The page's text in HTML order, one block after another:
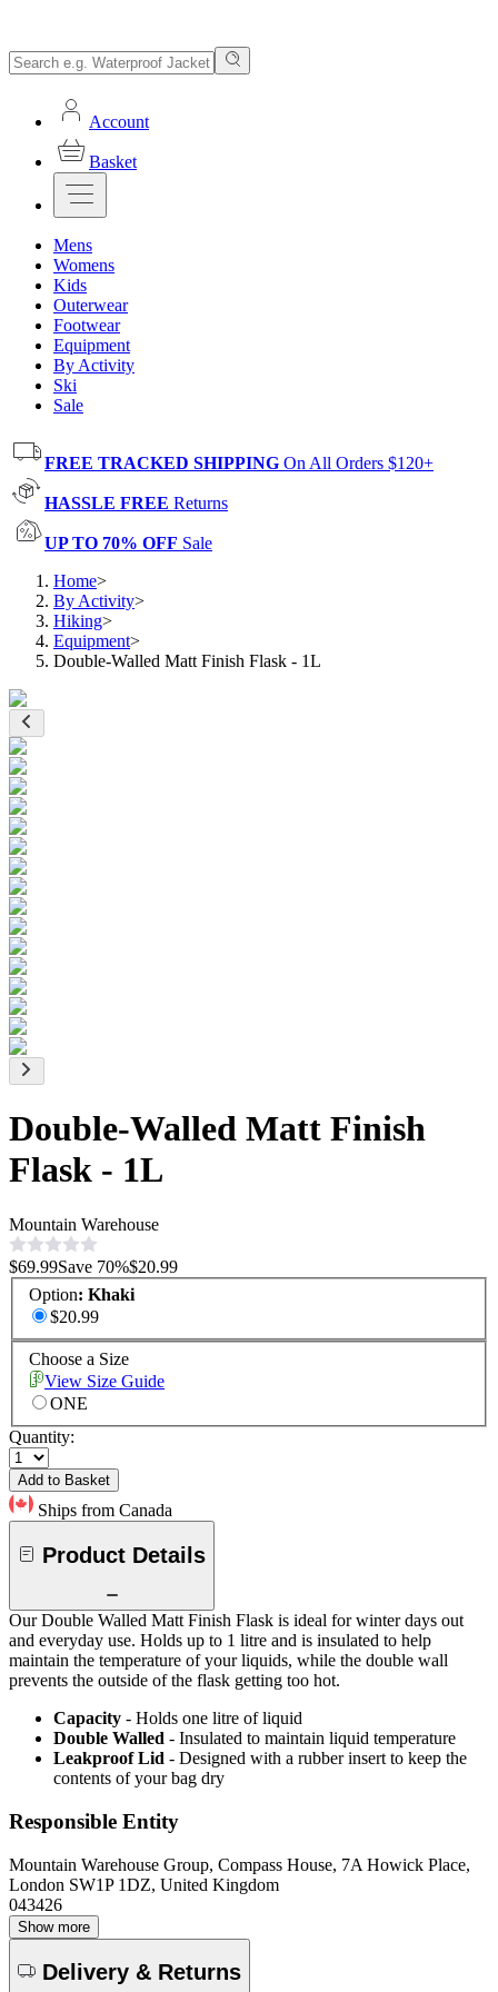
Account
Basket
Mens
Womens
Kids
Outerwear
Footwear
Equipment
By Activity
Ski
Sale
FREE TRACKED SHIPPING On All Orders $120+
HASSLE FREE Returns
UP TO 70% OFF Sale
Home>
By Activity>
Hiking>
Equipment>
Double-Walled Matt Finish Flask - 1L
Double-Walled Matt Finish
Flask - 1L
Mountain Warehouse
$69.99Save 70%$20.99
Option: Khaki
$20.99
Choose a Size
View Size Guide
ONE
Quantity:
Add to Basket
Ships from Canada
Product Details
Our Double Walled Matt Finish Flask is ideal for winter days out
and everyday use. Holds up to 1 litre and is insulated to help
maintain the temperature of your liquids, while the double wall
prevents the outside of the flask getting too hot.
Capacity - Holds one litre of liquid
Double Walled - Insulated to maintain liquid temperature
Leakproof Lid - Designed with a rubber insert to keep the
contents of your bag dry
Responsible Entity
Mountain Warehouse Group, Compass House, 7A Howick Place,
London SW1P 1DZ, United Kingdom
043426
Show more
Delivery & Returns